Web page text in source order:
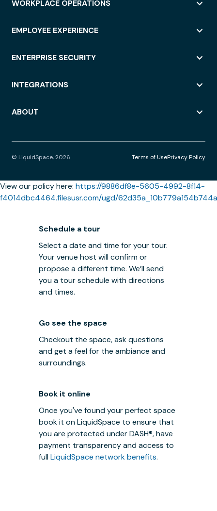
WORKPLACE OPERATIONS
EMPLOYEE EXPERIENCE
ENTERPRISE SECURITY
INTEGRATIONS
ABOUT
© LiquidSpace, 2026 Terms of UsePrivacy Policy
View our policy here: https://9886df8e-5605-4992-8f14-
f4014dbc4464.filesusr.com/ugd/
Schedule a tour
Select a date and time for your tour.
Your venue host will confirm or
propose a different time. We’ll send
you a tour schedule with directions
and times.
Go see the space
Checkout the space, ask questions
and get a feel for the ambiance and
surroundings.
Book it online
Once you've found your perfect space
book it on LiquidSpace to ensure that
you are protected underDASH®, have
payment transparency and access to
fullLiquidSpace network benefits.